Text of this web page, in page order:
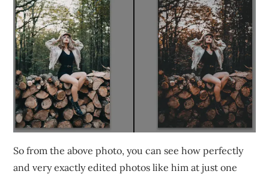
So from the above photo, you can see how perfectly
and very exactly edited photos like him at just one